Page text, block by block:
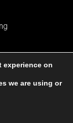
experience on
we are using or